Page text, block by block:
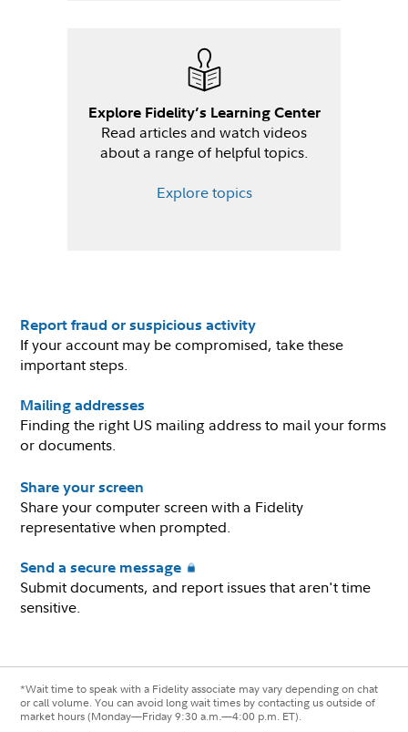
Explore Fidelity’s Learning Center
Read articles and watch videos
about a range of helpful topics.
Explore topics
Report fraud or suspicious activity
If your account may be compromised, take these
important steps.
Mailing addresses
Finding the right US mailing address to mail your forms
or documents.
Share your screen
Share your computer screen with a Fidelity
representative when prompted.
Send a secure message
Submit documents, and report issues that aren't time
sensitive.
*Wait time to speak with a Fidelity associate may vary depending on chat
or call volume. You can avoid long wait times by contacting us outside of
market hours (Monday—Friday 9:30 a.m.—4:00 p.m. ET).